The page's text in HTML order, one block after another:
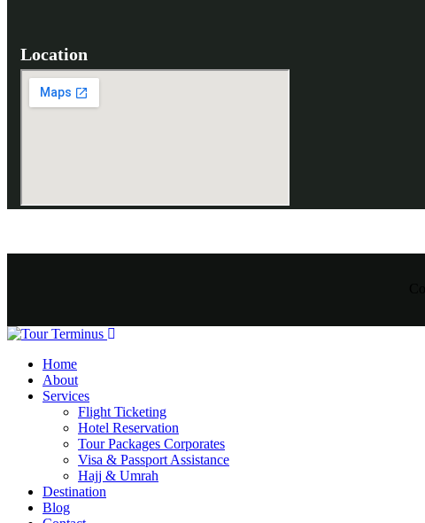
Location
Home
About
Services
Flight Ticketing
Hotel Reservation
Tour Packages Corporates
Visa & Passport Assistance
Hajj & Umrah
Destination
Blog